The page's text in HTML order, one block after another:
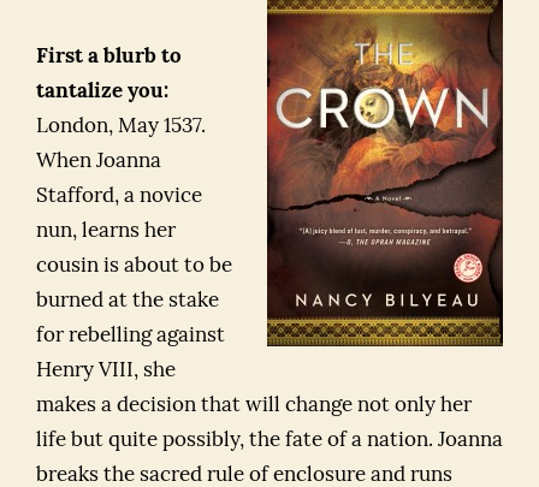
First a blurb to
tantalize you:
London, May 1537.
When Joanna
Stafford, a novice
nun, learns her
cousin is about to be
burned at the stake
for rebelling against
Henry VIII, she
makes a decision that will change not only her
life but quite possibly, the fate of a nation. Joanna
breaks the sacred rule of enclosure and runs